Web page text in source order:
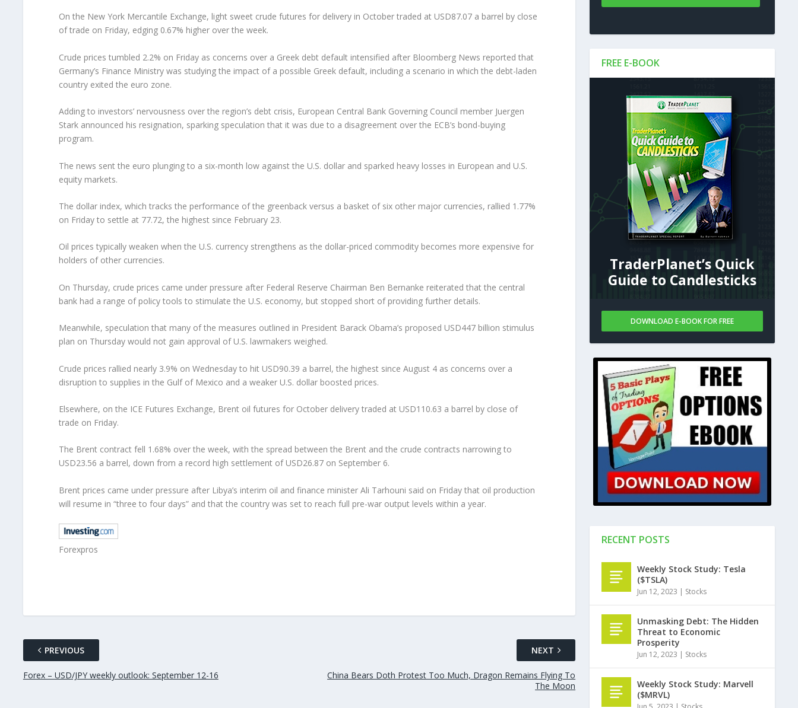
On the New York Mercantile Exchange, light sweet crude futures for delivery in October traded at USD87.07 a barrel by close
of trade on Friday, edging 0.67% higher over the week.
Crude prices tumbled 2.2% on Friday as concerns over a Greek debt default intensified after Bloomberg News reported that
Germany’s Finance Ministry was studying the impact of a possible Greek default, including a scenario in which the debt-laden
country exited the euro zone.
Adding to investors’ nervousness over the region’s debt crisis, European Central Bank Governing Council member Juergen
Stark announced his resignation, sparking speculation that it was due to a disagreement over the ECB’s bond-buying
program.
The news sent the euro plunging to a six-month low against the U.S. dollar and sparked heavy losses in European and U.S.
equity markets.
The dollar index, which tracks the performance of the greenback versus a basket of six other major currencies, rallied 1.77%
on Friday to settle at 77.72, the highest since February 23.
Oil prices typically weaken when the U.S. currency strengthens as the dollar-priced commodity becomes more expensive for
holders of other currencies.
On Thursday, crude prices came under pressure after Federal Reserve Chairman Ben Bernanke reiterated that the central
bank had a range of policy tools to stimulate the U.S. economy, but stopped short of providing further details.
Meanwhile, speculation that many of the measures outlined in President Barack Obama’s proposed USD447 billion stimulus
plan on Thursday would not gain approval of U.S. lawmakers weighed.
Crude prices rallied nearly 3.9% on Wednesday to hit USD90.39 a barrel, the highest since August 4 as concerns over a
disruption to supplies in the Gulf of Mexico and a weaker U.S. dollar boosted prices.
Elsewhere, on the ICE Futures Exchange, Brent oil futures for October delivery traded at USD110.63 a barrel by close of
trade on Friday.
The Brent contract fell 1.68% over the week, with the spread between the Brent and the crude contracts narrowing to
USD23.56 a barrel, down from a record high settlement of USD26.87 on September 6.
Brent prices came under pressure after Libya’s interim oil and finance minister Ali Tarhouni said on Friday that oil production
will resume in “three to four days” and that the country was set to reach full pre-war output levels within a year.
Forexpros
PREVIOUS
Forex – USD/JPY weekly outlook: September 12-16
NEXT
China Bears Doth Protest Too Much, Dragon Remains Flying To
The Moon
FREE E-BOOK
TraderPlanet’s Quick
Guide to Candlesticks
DOWNLOAD E-BOOK FOR FREE
RECENT POSTS
Weekly Stock Study: Tesla
($TSLA)
Jun 12, 2023 | Stocks
Unmasking Debt: The Hidden
Threat to Economic
Prosperity
Jun 12, 2023 | Stocks
Weekly Stock Study: Marvell
($MRVL)